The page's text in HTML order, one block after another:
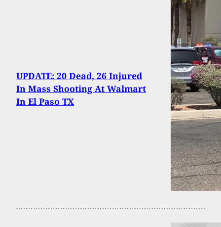
UPDATE: 20 Dead, 26 Injured
In Mass Shooting At Walmart
In El Paso TX